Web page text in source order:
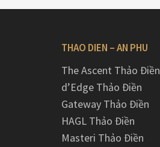
THAO DIEN – AN PHU
The Ascent Thảo Điền
d’Edge Thảo Điền
Gateway Thảo Điền
HAGL Thảo Điền
Masteri Thảo Điền